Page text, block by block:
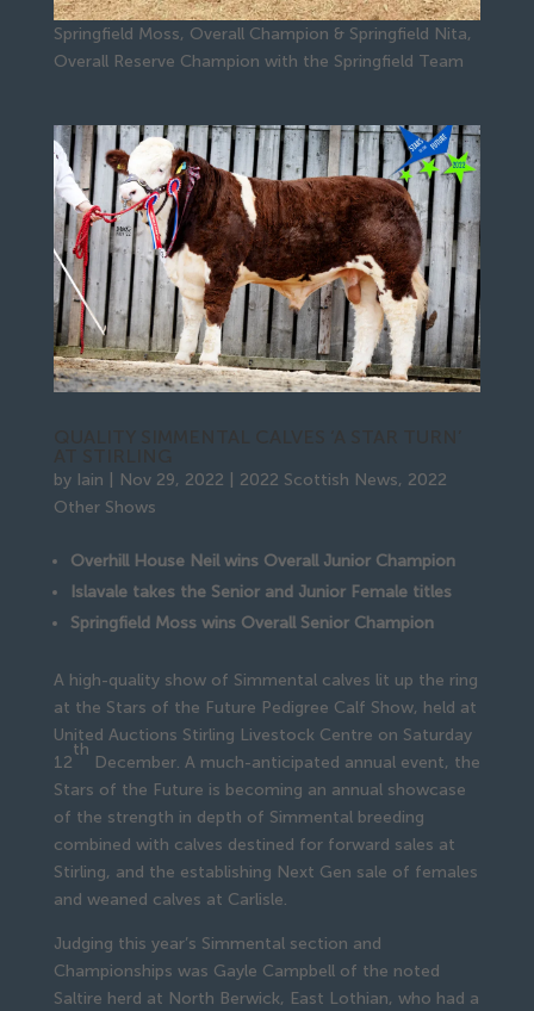
Springfield Moss, Overall Champion & Springfield Nita,
Overall Reserve Champion with the Springfield Team
by Iain Nov 29, 2022 2022 Scottish News, 2022
Other Shows
Overhill House Neil wins Overall Junior Champion
Islavale takes the Senior and Junior Female titles
Springfield Moss wins Overall Senior Champion
A high-quality show of Simmental calves lit up the ring
at the Stars of the Future Pedigree Calf Show, held at
United Auctions Stirling Livestock Centre on Saturday
12
th
December. A much-anticipated annual event, the
Stars of the Future is becoming an annual showcase
of the strength in depth of Simmental breeding
combined with calves destined for forward sales at
Stirling, and the establishing Next Gen sale of females
and weaned calves at Carlisle.
Judging this year’s Simmental section and
Championships was Gayle Campbell of the noted
Saltire herd at North Berwick, East Lothian, who had a